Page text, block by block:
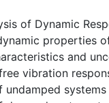
of Dynamic
properties
and
vibration
undamped